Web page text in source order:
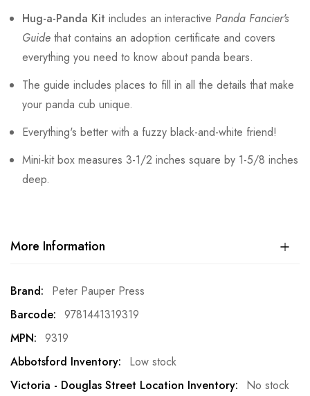
Hug-a-Panda Kit includes an interactive Panda Fancier's
Guide that contains an adoption certificate and covers
everything you need to know about panda bears.
The guide includes places to fill in all the details that make
your panda cub unique.
Everything's better with a fuzzy black-and-white friend!
Mini-kit box measures 3-1/2 inches square by 1-5/8 inches
deep.
More Information
More
Information
Peter Pauper Press
9781441319319
9319
Low stock
No stock